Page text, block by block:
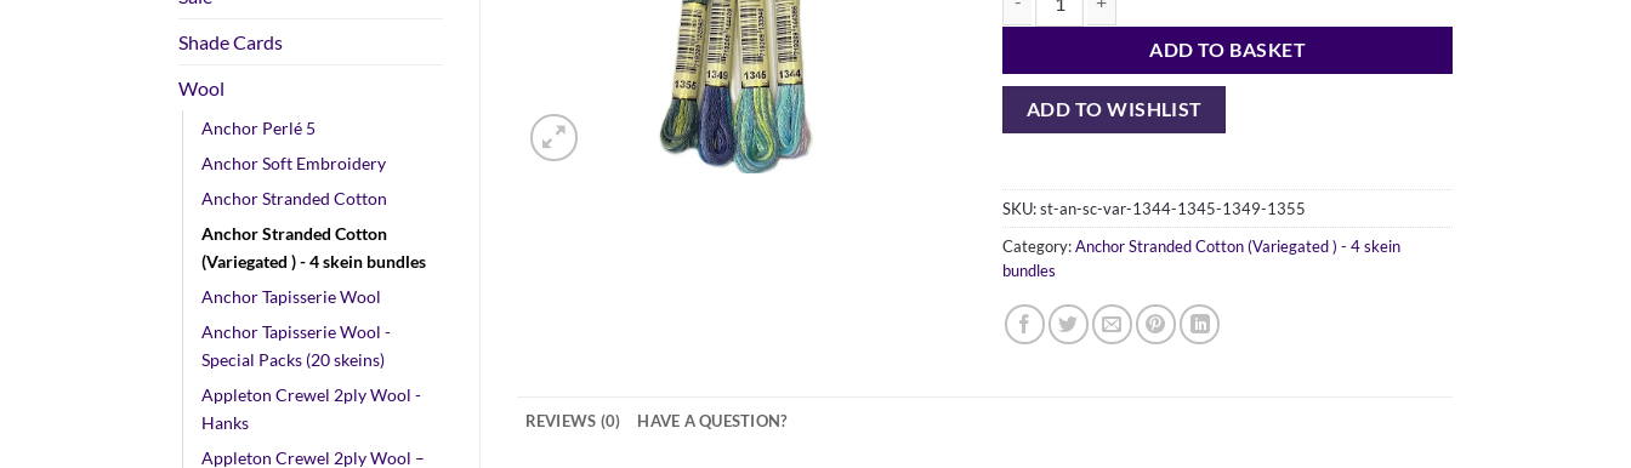
Shade Cards
Wool
Anchor Perlé 5
Anchor Soft Embroidery
Anchor Stranded Cotton
Anchor Stranded Cotton
(Variegated ) - 4 skein bundles
Anchor Tapisserie Wool
Anchor Tapisserie Wool -
Special Packs (20 skeins)
Appleton Crewel 2ply Wool -
Hanks
Appleton Crewel 2ply Wool –
Anchor Stranded Cotton - 4 variegated skeins (1344, 1345, 1349, 1355) quantity
ADD TO BASKET
ADD TO WISHLIST
SKU:st-an-sc-var-1344-1345-1349-1355
Category:Anchor Stranded Cotton (Variegated ) - 4 skein
bundles
REVIEWS (0) HAVE A QUESTION?